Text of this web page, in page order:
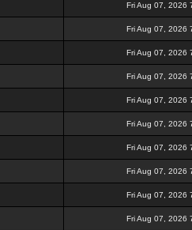
Fri Aug 07, 2026
Fri Aug 07, 2026
Fri Aug 07, 2026
Fri Aug 07, 2026
Fri Aug 07, 2026
Fri Aug 07, 2026
Fri Aug 07, 2026
Fri Aug 07, 2026
Fri Aug 07, 2026
Fri Aug 07, 2026